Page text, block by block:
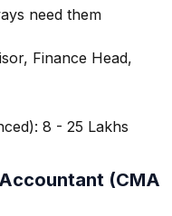
need them
Finance Head,
8 - 25 Lakhs
(CMA